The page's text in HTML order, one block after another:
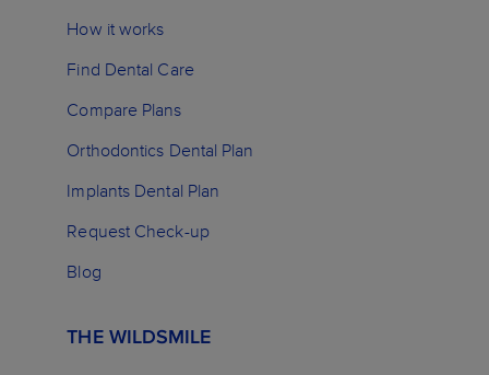
How it works
Find Dental Care
Compare Plans
Orthodontics Dental Plan
Implants Dental Plan
Request Check-up
Blog
THE WILDSMILE